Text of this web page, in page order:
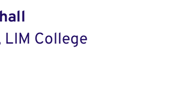
LIM College